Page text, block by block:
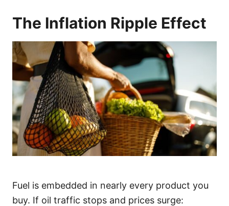
The Inflation Ripple Effect
Fuel is embedded in nearly every product you
buy. If oil traffic stops and prices surge: